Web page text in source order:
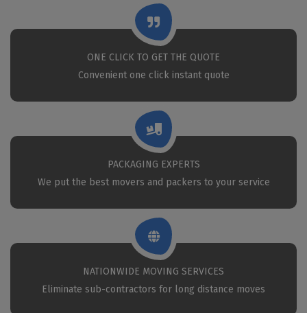
ONE CLICK TO GET THE QUOTE
Convenient one click instant quote
PACKAGING EXPERTS
We put the best movers and packers to your service
NATIONWIDE MOVING SERVICES
Eliminate sub-contractors for long distance moves